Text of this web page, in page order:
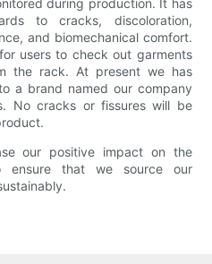
during production. It has
to cracks, discoloration,
and biomechanical comfort.
users to check out garments
the rack. At present we has
a brand named our company
No cracks or fissures will be
our positive impact on the
ensure that we source our